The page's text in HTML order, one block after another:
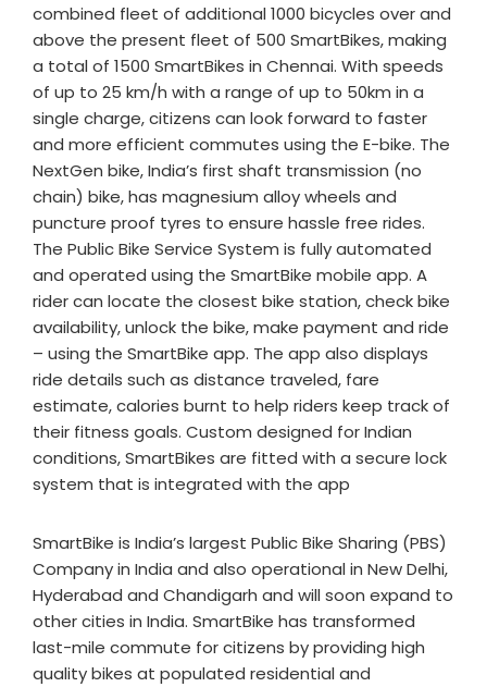
combined fleet of additional 1000 bicycles over and
above the present fleet of 500 SmartBikes, making
a total of 1500 SmartBikes in Chennai. With speeds
of up to 25 km/h with a range of up to 50km in a
single charge, citizens can look forward to faster
and more efficient commutes using the E-bike. The
NextGen bike, India’s first shaft transmission (no
chain) bike, has magnesium alloy wheels and
puncture proof tyres to ensure hassle free rides.
The Public Bike Service System is fully automated
and operated using the SmartBike mobile app. A
rider can locate the closest bike station, check bike
availability, unlock the bike, make payment and ride
– using the SmartBike app. The app also displays
ride details such as distance traveled, fare
estimate, calories burnt to help riders keep track of
their fitness goals. Custom designed for Indian
conditions, SmartBikes are fitted with a secure lock
system that is integrated with the app
SmartBike is India’s largest Public Bike Sharing (PBS)
Company in India and also operational in New Delhi,
Hyderabad and Chandigarh and will soon expand to
other cities in India. SmartBike has transformed
last-mile commute for citizens by providing high
quality bikes at populated residential and